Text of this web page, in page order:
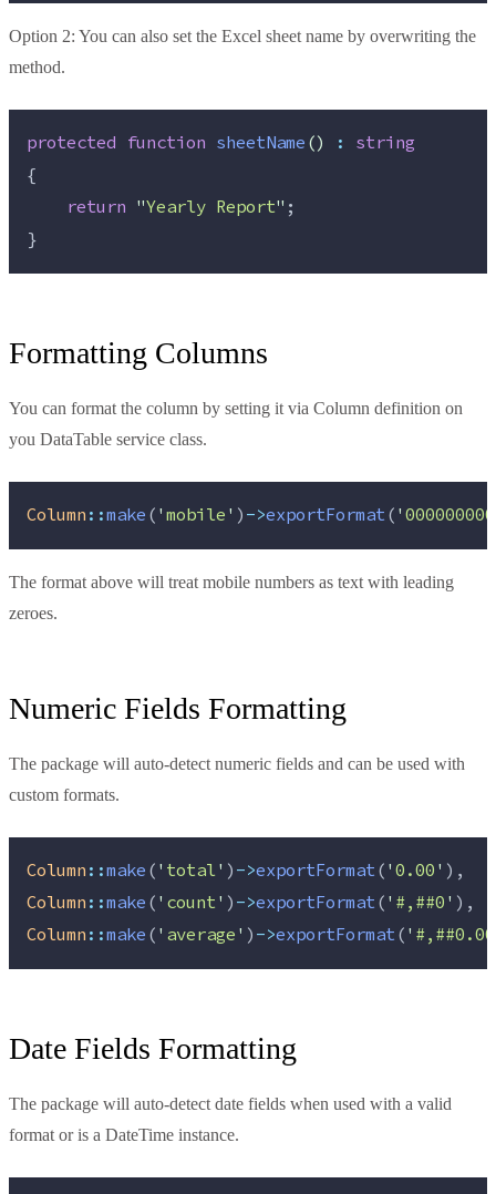
Option 2: You can also set the Excel sheet name by overwriting the
method.
protected function sheetName() : string
{
return "Yearly Report" ;
}
Formatting Columns
You can format the column by setting it via Column definition on
you DataTable service class.
Column::make('mobile' )->exportFormat('
The format above will treat mobile numbers as text with leading
zeroes.
Numeric Fields Formatting
The package will auto-detect numeric fields and can be used with
custom formats.
Column::make(' total' )->exportFormat('0.00' ),
Column::make(' count' )->exportFormat(' #,##0' ),
Column::make(' average' )->exportFormat(' #,##0.00
Date Fields Formatting
The package will auto-detect date fields when used with a valid
format or is a DateTime instance.